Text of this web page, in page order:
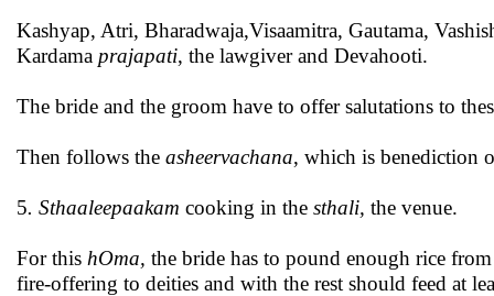
Kashyap, Atri, Bharadwaja,Visaamitra, Gautama,
Kardama prajapati, the lawgiver and Devahooti.
The bride and the groom have to offer salutations to
Then follows the asheervachana, which is benediction
5. Sthaaleepaakam cooking in the sthali, the venue.
For this hOma, the bride has to pound enough rice
fire-offering to deities and with the rest should feed at